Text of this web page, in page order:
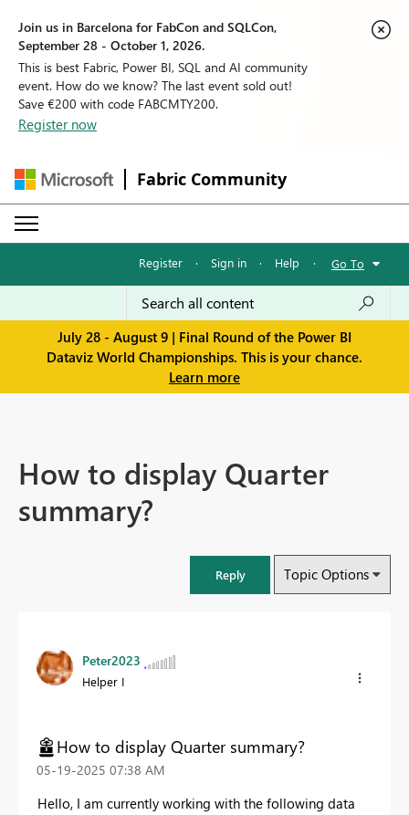
Join us in Barcelona for FabCon and SQLCon,
September 28 - October 1, 2026.
This is best Fabric, Power BI, SQL and AI community
event. How do we know? The last event sold out!
Save €200 with code FABCMTY200.
Register now
Fabric Community
Register · Sign in · Help · Go To
July 28 - August 9 | Final Round of the Power BI
Dataviz World Championships. This is your chance.
Learn more
How to display Quarter
summary?
Reply Topic Options
Peter2023
Helper I
How to display Quarter summary?
‎05-19-2025 07:38 AM
Hello, I am currently working with the following data